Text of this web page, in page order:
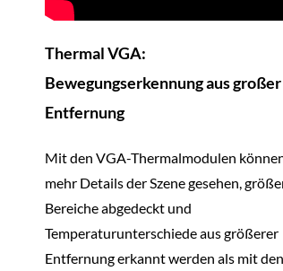
Thermal VGA:
Bewegungserkennung aus großer
Entfernung
Mit den VGA-Thermalmodulen
mehr Details der Szene gesehen,
Bereiche abgedeckt und
Temperaturunterschiede aus größerer
Entfernung erkannt werden als mit den